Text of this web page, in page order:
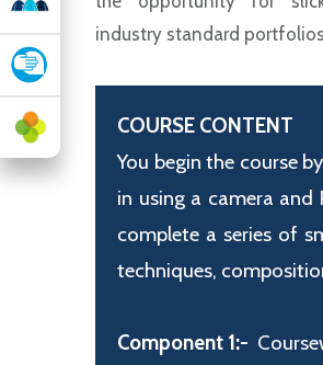
industry standard
COURSE CONTENT
You begin the course
in using a camera
complete a series of
techniques,
Component 1:-